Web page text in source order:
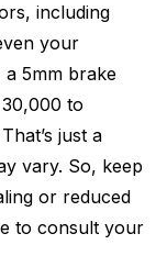
including
your
a 5mm brake
to
just a
vary. So, keep
or reduced
to consult your